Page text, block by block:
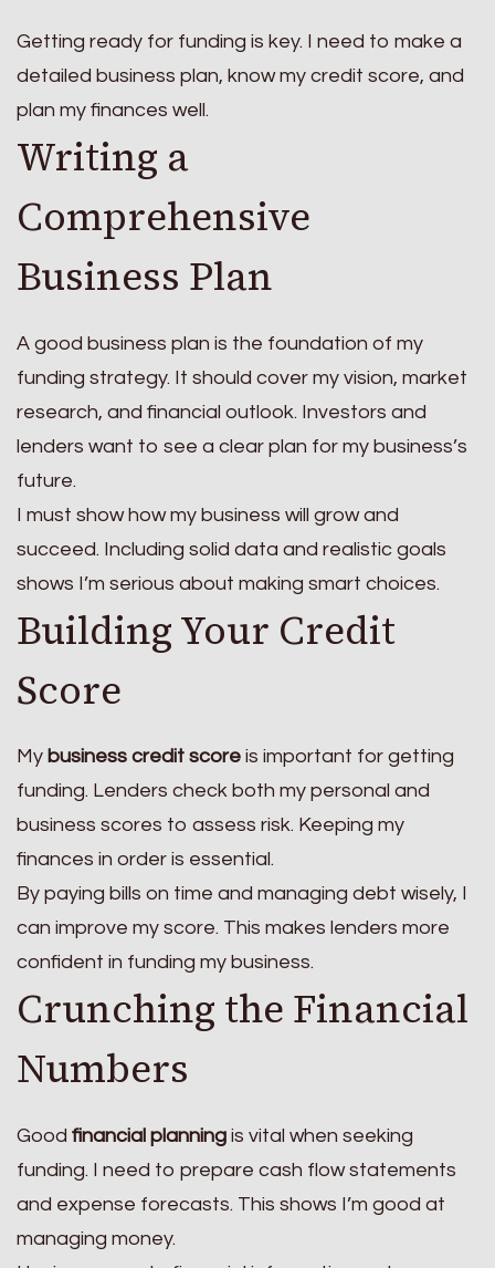
Getting ready for funding is key. I need to make a
detailed business plan, know my credit score, and
plan my finances well.
Writing a
Comprehensive
Business Plan
A good business plan is the foundation of my
funding strategy. It should cover my vision, market
research, and financial outlook. Investors and
lenders want to see a clear plan for my business’s
future.
I must show how my business will grow and
succeed. Including solid data and realistic goals
shows I’m serious about making smart choices.
Building Your Credit
Score
My business credit score is important for getting
funding. Lenders check both my personal and
business scores to assess risk. Keeping my
finances in order is essential.
By paying bills on time and managing debt wisely, I
can improve my score. This makes lenders more
confident in funding my business.
Crunching the Financial
Numbers
Good financial planning is vital when seeking
funding. I need to prepare cash flow statements
and expense forecasts. This shows I’m good at
managing money.